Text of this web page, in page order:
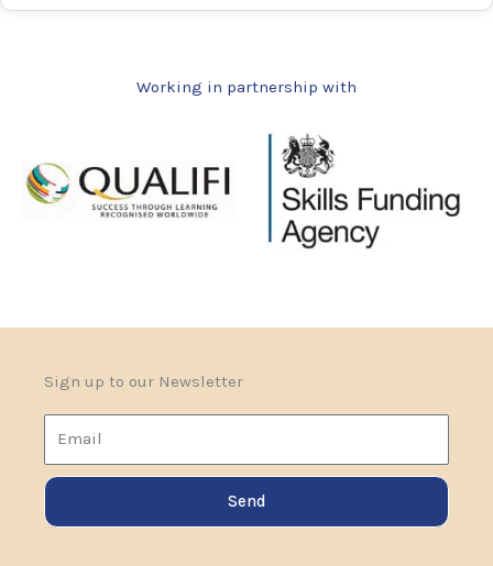
Working in partnership with
Sign up to our Newsletter
Email
Send